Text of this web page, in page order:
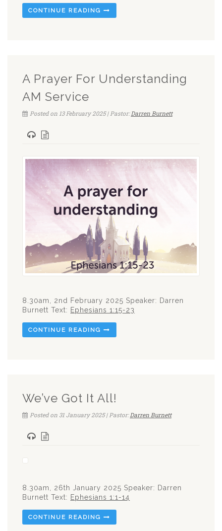
CONTINUE READING
A Prayer For Understanding
AM Service
Posted on 13 February 2025 | Pastor:Darren Burnett
8.30am, 2nd February 2025 Speaker: Darren
Burnett Text: Ephesians 1:15-23
CONTINUE READING
We’ve Got It All!
Posted on 31 January 2025 | Pastor:Darren Burnett
8.30am, 26th January 2025 Speaker: Darren
Burnett Text: Ephesians 1:1-14
CONTINUE READING